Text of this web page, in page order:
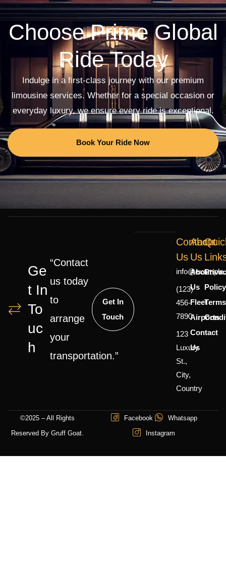
Choose Prime Global
Ride Today
Indulge in a first-class journey with our premium
limousine services. Whether for a special occasion or
everyday luxury, we ensure every ride is exceptional.
Book Your Ride Now
Ge
T In
To
Uc
H
“Contact
us today
to
arrange
your
transportation.”
Get In
Touch
Contact
Us
(123)
456-
7890
123
Luxury
St.,
City,
Country
About
Us
About
Us
Fleet
Airports
Contact
Us
Policy
©2025 – All Rights
Reserved By Gruff Goat.
Facebook
Whatsapp
Instagram